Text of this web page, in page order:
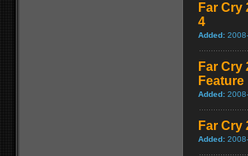
Far Cry
4
Added:
Far Cry
Feature
Added:
Far Cry
Added: